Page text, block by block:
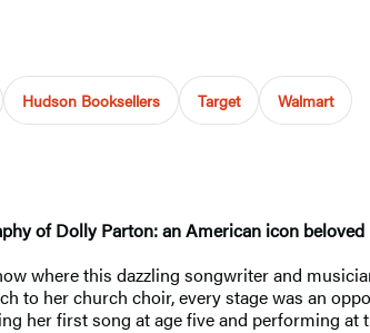
Hudson Booksellers Target Walmart
of Dolly Parton: an American icon beloved
where this dazzling songwriter and
to her church choir, every stage was an
her first song at age five and performing at